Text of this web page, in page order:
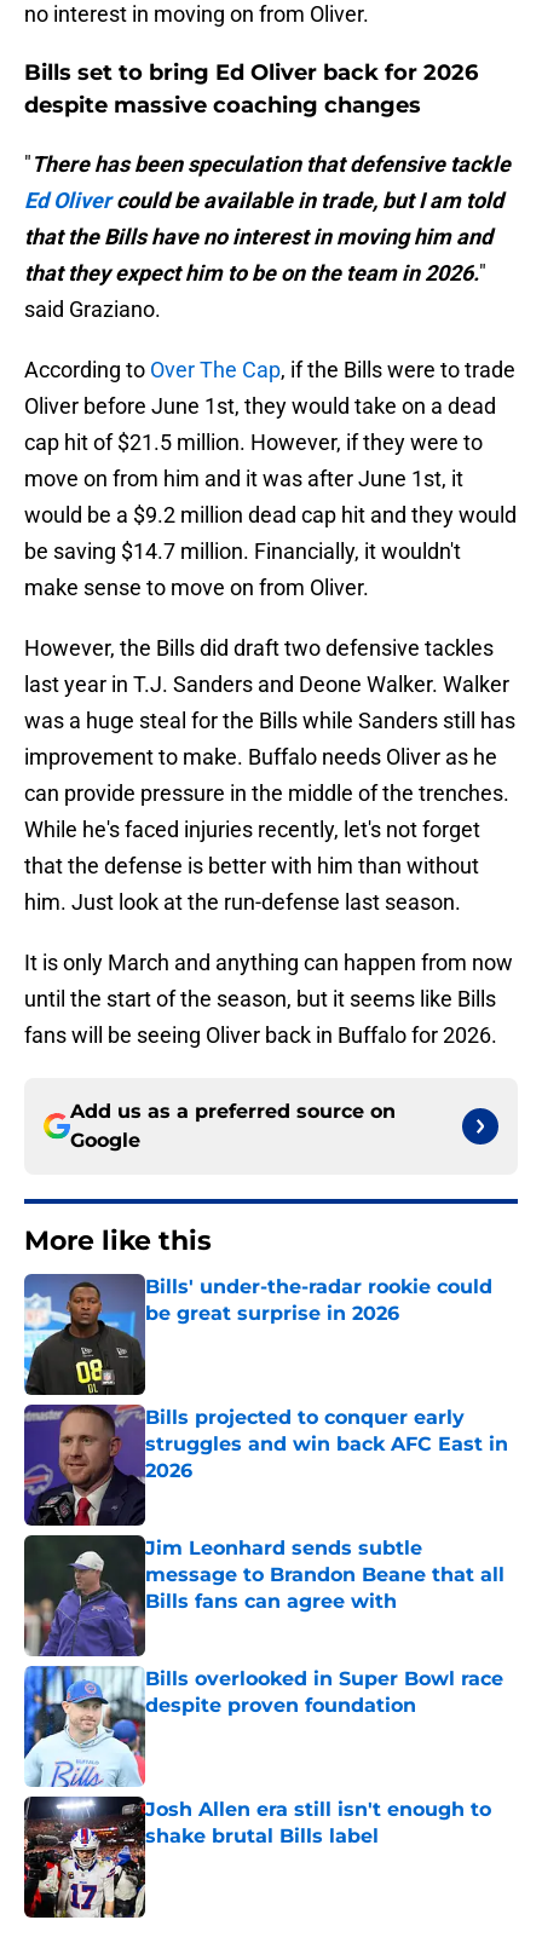
no interest in moving on from Oliver.
Bills set to bring Ed Oliver back for 2026
despite massive coaching changes
"There has been speculation that defensive tackle
Ed Olivercould be available in trade, but I am told
that the Bills have no interest in moving him and
that they expect him to be on the team in 2026."
said Graziano.
According to Over The Cap, if the Bills were to trade
Oliver before June 1st, they would take on a dead
cap hit of $21.5 million. However, if they were to
move on from him and it was after June 1st, it
would be a $9.2 million dead cap hit and they would
be saving $14.7 million. Financially, it wouldn't
make sense to move on from Oliver.
However, the Bills did draft two defensive tackles
last year in T.J. Sanders and Deone Walker. Walker
was a huge steal for the Bills while Sanders still has
improvement to make. Buffalo needs Oliver as he
can provide pressure in the middle of the trenches.
While he's faced injuries recently, let's not forget
that the defense is better with him than without
him. Just look at the run-defense last season.
It is only March and anything can happen from now
until the start of the season, but it seems like Bills
fans will be seeing Oliver back in Buffalo for 2026.
Add us as a preferred source on
Google
More like this
Bills' under-the-radar rookie could
be great surprise in 2026
Bills projected to conquer early
struggles and win back AFC East in
2026
Published by on Invalid Date
Jim Leonhard sends subtle
message to Brandon Beane that all
Bills fans can agree with
Published by on Invalid Date
Bills overlooked in Super Bowl race
despite proven foundation
Published by on Invalid Date
Josh Allen era still isn't enough to
shake brutal Bills label
Published by on Invalid Date